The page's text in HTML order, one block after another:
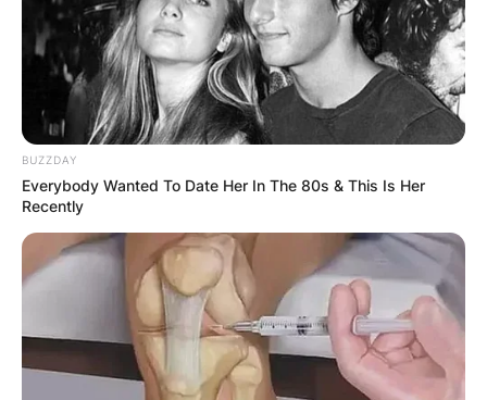
the bass player remains an essential element in
the ongoing musical journey of this iconic
bluegrass ensemble.
BUZZDAY
Everybody Wanted To Date Her In The 80s & This Is Her
Recently